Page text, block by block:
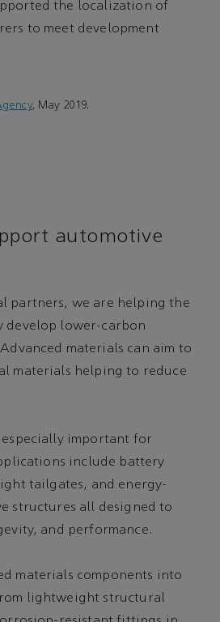
the localization of
to meet development
, May 2019.
automotive
partners, we are helping the
develop lower-carbon
materials can aim to
materials helping to reduce
especially important for
include battery
tailgates, and energy-
structures all designed to
and performance.
materials components into
lightweight structural